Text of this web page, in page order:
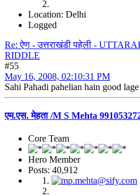
Location: Delhi
Logged
Re: ऐण - उत्तराखंडी पहेली -
RIDDLE
#55
May 16, 2008, 02:10:31 PM
Sahi Pahadi pahelian hain good
एम.एस. मेहता /M S Mehta
Core Team
Hero Member
Posts: 40,912